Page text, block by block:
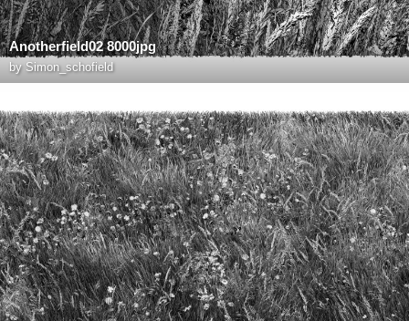
Anotherfield02 8000jpg
by Simon_schofield